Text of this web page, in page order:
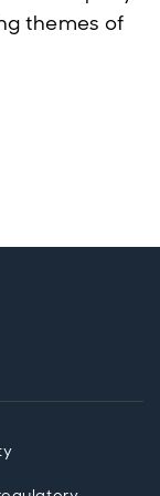
themes of